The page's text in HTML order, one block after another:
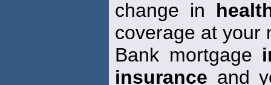
change in
coverage at your
Bank mortgage
insurance and